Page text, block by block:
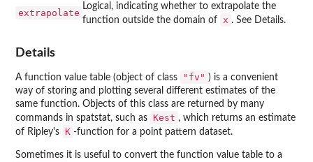
extrapolate
Logical, indicating whether to extrapolate the
function outside the domain of
x . See Details.
Details
A function value table (object of class "fv" ) is a convenient
way of storing and plotting several different estimates of the
same function. Objects of this class are returned by many
commands in spatstat, such as Kest , which returns an estimate
of Ripley's K -function for a point pattern dataset.
Sometimes it is useful to convert the function value table to a